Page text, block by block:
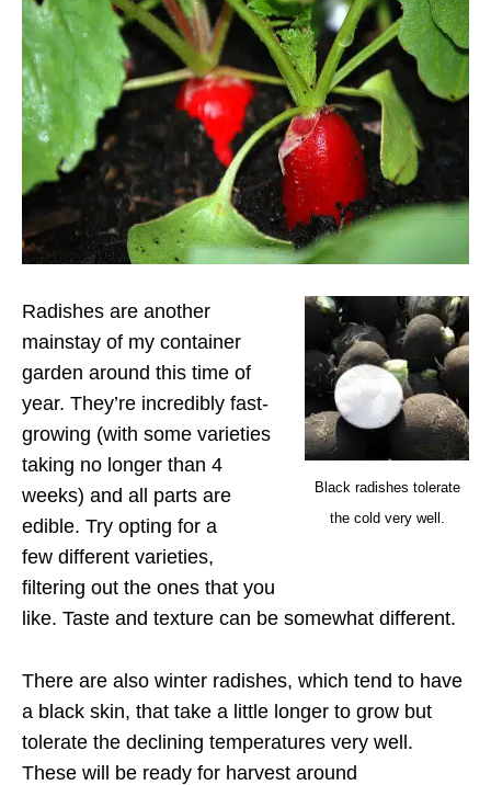
Black radishes tolerate
the cold very well.
Radishes are another
mainstay of my container
garden around this time of
year. They’re incredibly fast-
growing (with some varieties
taking no longer than 4
weeks) and all parts are
edible. Try opting for a
few different varieties,
filtering out the ones that you
like. Taste and texture can be somewhat different.
There are also winter radishes, which tend to have
a black skin, that take a little longer to grow but
tolerate the declining temperatures very well.
These will be ready for harvest around